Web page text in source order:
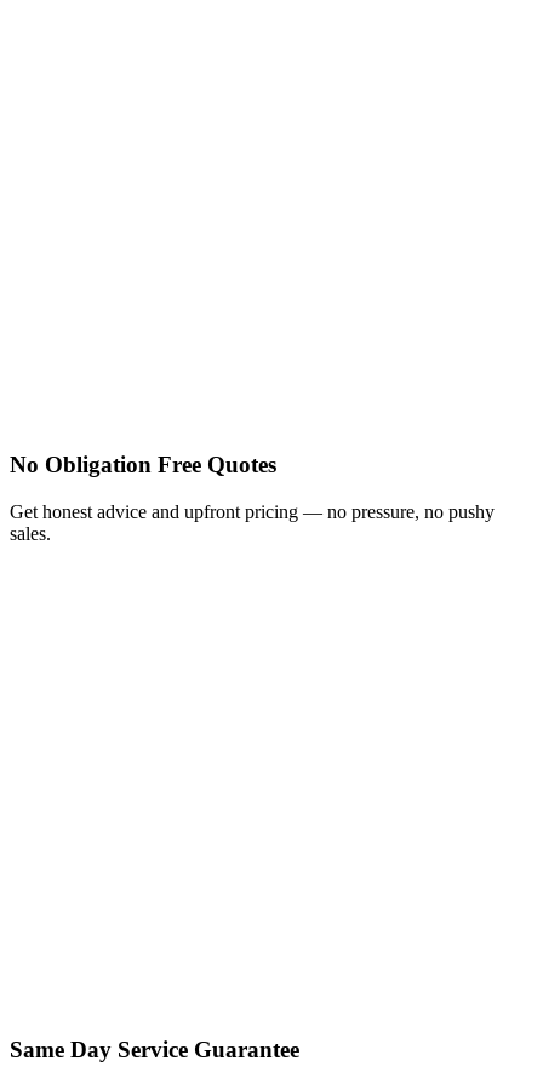
No Obligation Free Quotes
Get honest advice and upfront pricing — no pressure, no pushy
sales.
Same Day Service Guarantee